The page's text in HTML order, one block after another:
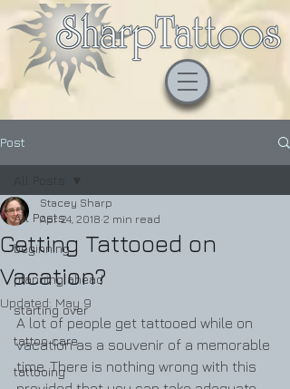
Post
All Posts
beginning
planning ahead
starting over
tattoo care
tattooing
Getting Tattooed on
Vacation?
Stacey Sharp
Apr 24, 2018 2 min read
Updated: May 9
A lot of people get tattooed while on
vacation as a souvenir of a memorable
time. There is nothing wrong with this